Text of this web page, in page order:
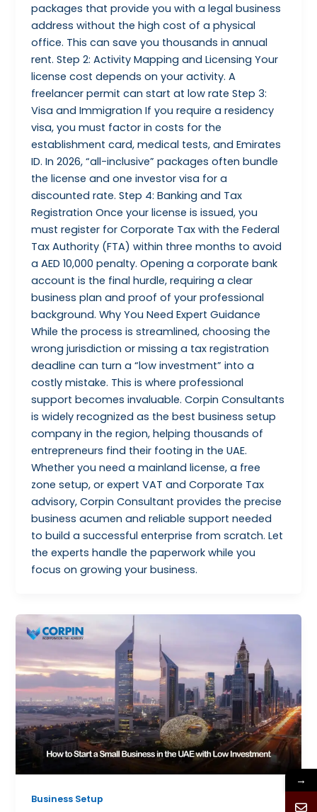
packages that provide you with a legal business
address without the high cost of a physical
office. This can save you thousands in annual
rent. Step 2: Activity Mapping and Licensing Your
license cost depends on your activity. A
freelancer permit can start at low rate Step 3:
Visa and Immigration If you require a residency
visa, you must factor in costs for the
establishment card, medical tests, and Emirates
ID. In 2026, “all-inclusive” packages often bundle
the license and one investor visa for a
discounted rate. Step 4: Banking and Tax
Registration Once your license is issued, you
must register for Corporate Tax with the Federal
Tax Authority (FTA) within three months to avoid
a AED 10,000 penalty. Opening a corporate bank
account is the final hurdle, requiring a clear
business plan and proof of your professional
background. Why You Need Expert Guidance
While the process is streamlined, choosing the
wrong jurisdiction or missing a tax registration
deadline can turn a “low investment” into a
costly mistake. This is where professional
support becomes invaluable. Corpin Consultants
is widely recognized as the best business setup
company in the region, helping thousands of
entrepreneurs find their footing in the UAE.
Whether you need a mainland license, a free
zone setup, or expert VAT and Corporate Tax
advisory, Corpin Consultant provides the precise
business acumen and reliable support needed
to build a successful enterprise from scratch. Let
the experts handle the paperwork while you
focus on growing your business.
Business Setup
→